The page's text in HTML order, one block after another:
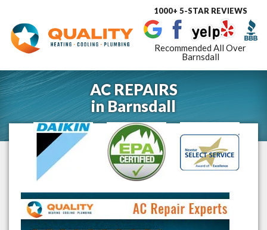
Toggle
1000+ 5-STAR REVIEWS
Recommended All Over
Barnsdall
AC REPAIRS
inBarnsdall